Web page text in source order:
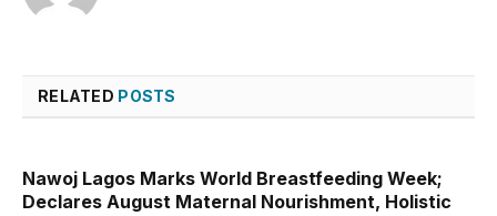
RELATED POSTS
Nawoj Lagos Marks World Breastfeeding Week;
Declares August Maternal Nourishment, Holistic